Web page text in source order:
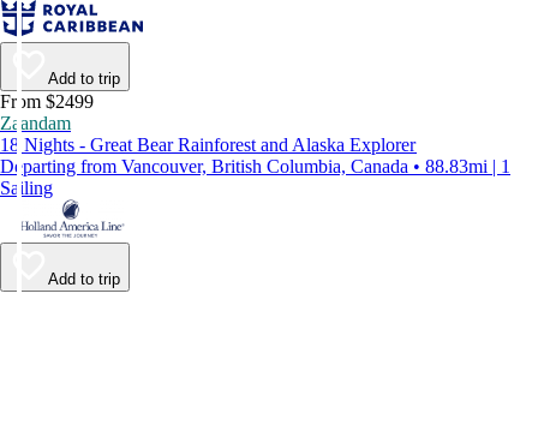
Add to trip
From $2499
Zaandam
18 Nights - Great Bear Rainforest and Alaska Explorer
Departing from Vancouver, British Columbia, Canada • 88.83mi | 1
Sailing
Add to trip